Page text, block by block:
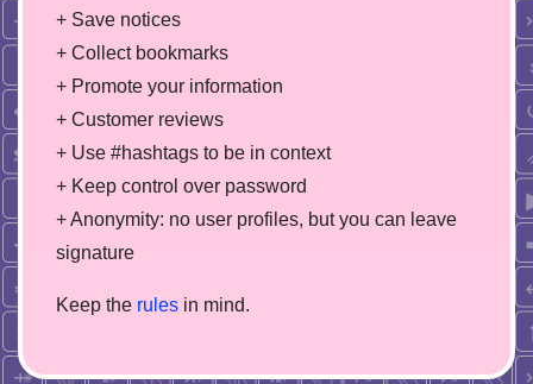
+ Save notices
+ Collect bookmarks
+ Promote your information
+ Customer reviews
+ Use #hashtags to be in context
+ Keep control over password
+ Anonymity: no user profiles, but you can leave
signature
Keep the rules in mind.